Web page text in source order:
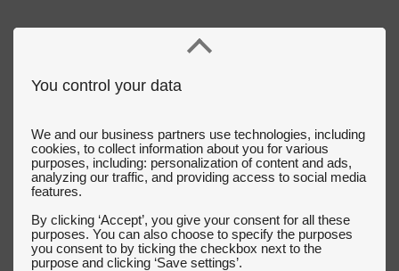
You control your data
We and our business partners use technologies, including
cookies, to collect information about you for various
purposes, including: personalization of content and ads,
analyzing our traffic, and providing access to social media
features.
By clicking ‘Accept’, you give your consent for all these
purposes. You can also choose to specify the purposes
you consent to by ticking the checkbox next to the
purpose and clicking ‘Save settings’.